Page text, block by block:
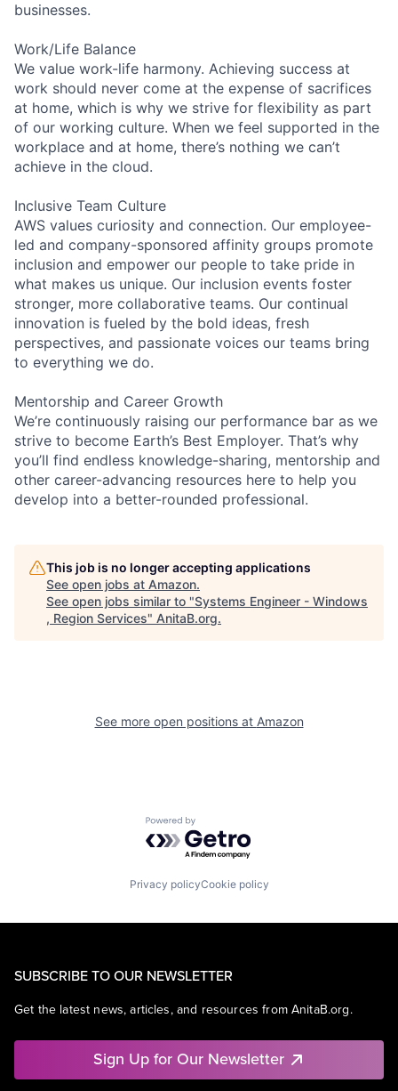
businesses.
Work/Life Balance
We value work-life harmony. Achieving success at
work should never come at the expense of sacrifices
at home, which is why we strive for flexibility as part
of our working culture. When we feel supported in the
workplace and at home, there’s nothing we can’t
achieve in the cloud.
Inclusive Team Culture
AWS values curiosity and connection. Our employee-
led and company-sponsored affinity groups promote
inclusion and empower our people to take pride in
what makes us unique. Our inclusion events foster
stronger, more collaborative teams. Our continual
innovation is fueled by the bold ideas, fresh
perspectives, and passionate voices our teams bring
to everything we do.
Mentorship and Career Growth
We’re continuously raising our performance bar as we
strive to become Earth’s Best Employer. That’s why
you’ll find endless knowledge-sharing, mentorship and
other career-advancing resources here to help you
develop into a better-rounded professional.
This job is no longer accepting applications
See open jobs at Amazon.
See open jobs similar to "Systems Engineer - Windows
, Region Services" AnitaB.org.
See more open positions at Amazon
Powered by Getro.com
Privacy policyCookie policy
SUBSCRIBE TO OUR NEWSLETTER
Get the latest news, articles, and resources from AnitaB.org.
Sign Up for Our Newsletter